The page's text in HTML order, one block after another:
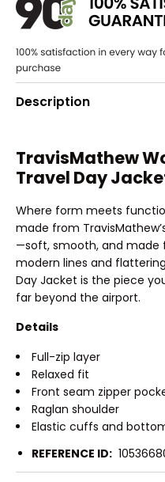
Description
TravisMathew
Travel Day
Where form meets
made from
—soft, smooth, and made
modern lines and
Day Jacket is the piece
far beyond the airport.
Details
Full-zip layer
Relaxed fit
Front seam zipper
Raglan shoulder
Elastic cuffs and
REFERENCE ID: